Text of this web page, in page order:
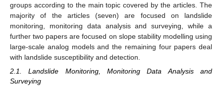
groups according to the main topic covered by the articles. The
majority of the articles (seven) are focused on landslide
monitoring, monitoring data analysis and surveying, while a
further two papers are focused on slope stability modelling using
large-scale analog models and the remaining four papers deal
with landslide susceptibility and detection.
2.1. Landslide Monitoring, Monitoring Data Analysis and
Surveying